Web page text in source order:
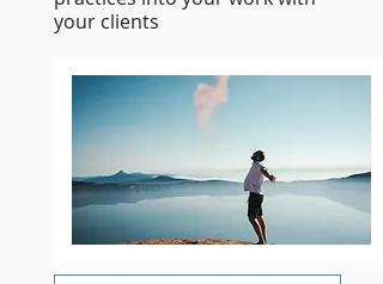
your clients